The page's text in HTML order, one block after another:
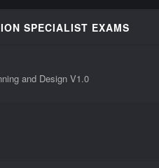
SPECIALIST EXAMS
and Design V1.0